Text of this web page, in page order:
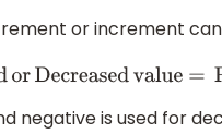
or increment
orDecreasedvalue = P( ±
negative is used for